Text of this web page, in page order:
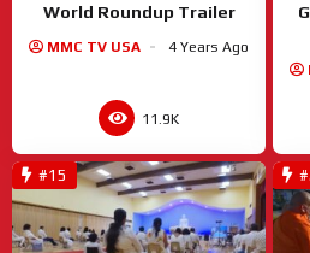
World Roundup Trailer
MMC TV USA 4 Years Ago
11.9K
#15